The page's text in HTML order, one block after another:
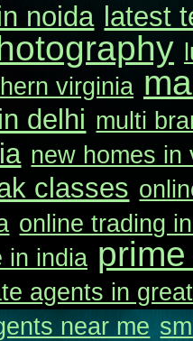
noida latest
virginia
delhi multi
new homes in
classes
online trading
in india
agents in
near me